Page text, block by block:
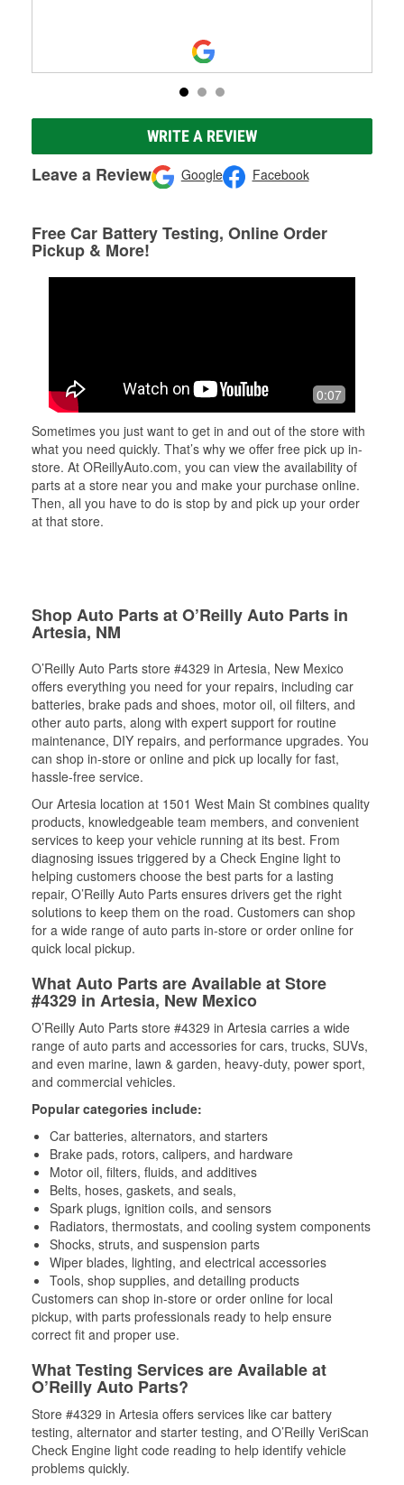
WRITE A REVIEW
Leave a Review Google Facebook
Free Car Battery Testing, Online Order
Pickup & More!
0:07
Sometimes you just want to get in and out of the store with
what you need quickly. That’s why we offer free pick up in-
store. At OReillyAuto.com, you can view the availability of
parts at a store near you and make your purchase online.
Then, all you have to do is stop by and pick up your order
at that store.
Shop Auto Parts at O’Reilly Auto Parts in
Artesia, NM
O’Reilly Auto Parts store #4329 in Artesia, New Mexico
offers everything you need for your repairs, including car
batteries, brake pads and shoes, motor oil, oil filters, and
other auto parts, along with expert support for routine
maintenance, DIY repairs, and performance upgrades. You
can shop in-store or online and pick up locally for fast,
hassle-free service.
Our Artesia location at 1501 West Main St combines quality
products, knowledgeable team members, and convenient
services to keep your vehicle running at its best. From
diagnosing issues triggered by a Check Engine light to
helping customers choose the best parts for a lasting
repair, O’Reilly Auto Parts ensures drivers get the right
solutions to keep them on the road. Customers can shop
for a wide range of auto parts in-store or order online for
quick local pickup.
What Auto Parts are Available at Store
#4329 in Artesia, New Mexico
O’Reilly Auto Parts store #4329 in Artesia carries a wide
range of auto parts and accessories for cars, trucks, SUVs,
and even marine, lawn & garden, heavy-duty, power sport,
and commercial vehicles.
Popular categories include:
Car batteries, alternators, and starters
Brake pads, rotors, calipers, and hardware
Motor oil, filters, fluids, and additives
Belts, hoses, gaskets, and seals,
Spark plugs, ignition coils, and sensors
Radiators, thermostats, and cooling system components
Shocks, struts, and suspension parts
Wiper blades, lighting, and electrical accessories
Tools, shop supplies, and detailing products
Customers can shop in-store or order online for local
pickup, with parts professionals ready to help ensure
correct fit and proper use.
What Testing Services are Available at
O’Reilly Auto Parts?
Store #4329 in Artesia offers services like car battery
testing, alternator and starter testing, and O’Reilly VeriScan
Check Engine light code reading to help identify vehicle
problems quickly.